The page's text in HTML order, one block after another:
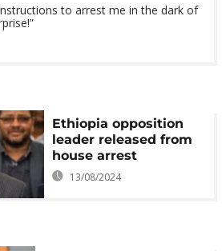
to arrest me in the dark of
Ethiopia opposition
leader released from
house arrest
13/08/2024